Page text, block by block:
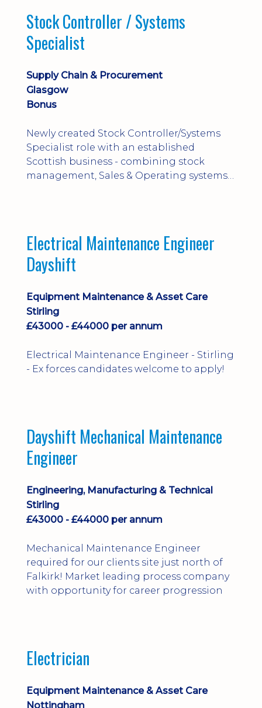
Stock Controller / Systems
Specialist
Supply Chain & Procurement
Glasgow
Bonus
Newly created Stock Controller/Systems
Specialist role with an established
Scottish business - combining stock
management, Sales & Operating systems
Electrical Maintenance Engineer
Dayshift
Equipment Maintenance & Asset Care
Stirling
£43000 - £44000 per annum
Electrical Maintenance Engineer - Stirling
- Ex forces candidates welcome to apply!
Dayshift Mechanical Maintenance
Engineer
Engineering, Manufacturing & Technical
Stirling
£43000 - £44000 per annum
Mechanical Maintenance Engineer
required for our clients site just north of
Falkirk! Market leading process company
with opportunity for career progression
Electrician
Equipment Maintenance & Asset Care
Nottingham